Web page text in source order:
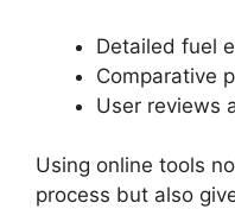
Detailed fuel
Comparative
User reviews
Using online tools
process but also